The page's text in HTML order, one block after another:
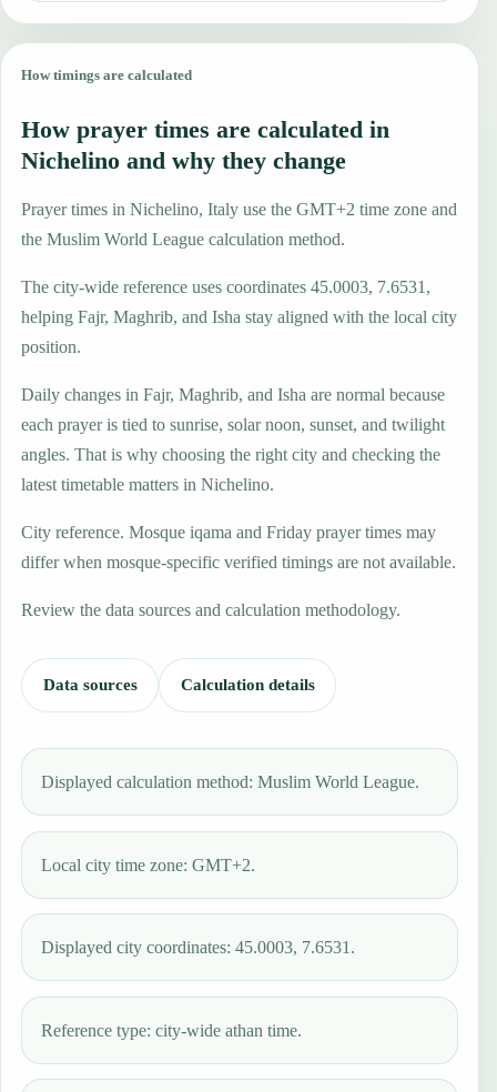
How timings are calculated
How prayer times are calculated in
Nichelino and why they change
Prayer times in Nichelino, Italy use the GMT+2 time zone and
the Muslim World League calculation method.
The city-wide reference uses coordinates 45.0003, 7.6531,
helping Fajr, Maghrib, and Isha stay aligned with the local city
position.
Daily changes in Fajr, Maghrib, and Isha are normal because
each prayer is tied to sunrise, solar noon, sunset, and twilight
angles. That is why choosing the right city and checking the
latest timetable matters in Nichelino.
City reference. Mosque iqama and Friday prayer times may
differ when mosque-specific verified timings are not available.
Review the data sources and calculation methodology.
Data sources Calculation details
Displayed calculation method: Muslim World League.
Local city time zone: GMT+2.
Displayed city coordinates: 45.0003, 7.6531.
Reference type: city-wide athan time.